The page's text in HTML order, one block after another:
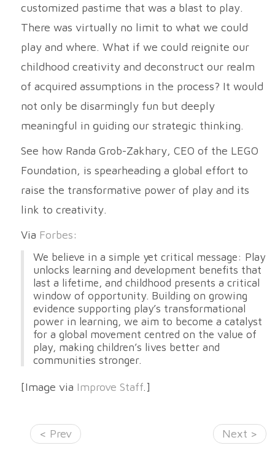
customized pastime that was a blast to play.
There was virtually no limit to what we could
play and where. What if we could reignite our
childhood creativity and deconstruct our realm
of acquired assumptions in the process? It would
not only be disarmingly fun but deeply
meaningful in guiding our strategic thinking.
See how Randa Grob-Zakhary, CEO of the LEGO
Foundation, is spearheading a global effort to
raise the transformative power of play and its
link to creativity.
Via Forbes:
We believe in a simple yet critical message: Play
unlocks learning and development benefits that
last a lifetime, and childhood presents a critical
window of opportunity. Building on growing
evidence supporting play’s transformational
power in learning, we aim to become a catalyst
for a global movement centred on the value of
play, making children’s lives better and
communities stronger.
[Image via Improve Staff.]
< Prev Next >